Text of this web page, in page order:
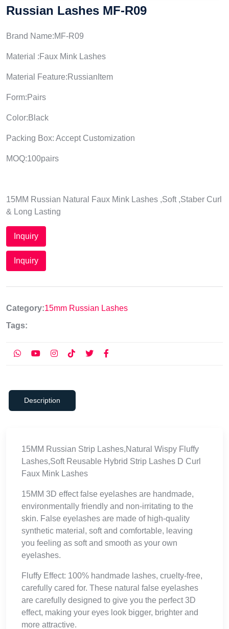
Russian Lashes MF-R09
Brand Name:MF-R09
Material :Faux Mink Lashes
Material Feature:RussianItem
Form:Pairs
Color:Black
Packing Box: Accept Customization
MOQ:100pairs
15MM Russian Natural Faux Mink Lashes ,Soft ,Staber Curl
& Long Lasting
Inquiry
Inquiry
Category:15mm Russian Lashes
Tags:
Description
15MM Russian Strip Lashes,Natural Wispy Fluffy
Lashes,Soft Reusable Hybrid Strip Lashes D Curl
Faux Mink Lashes
15MM 3D effect false eyelashes are handmade,
environmentally friendly and non-irritating to the
skin. False eyelashes are made of high-quality
synthetic material, soft and comfortable, leaving
you feeling as soft and smooth as your own
eyelashes.
Fluffy Effect: 100% handmade lashes, cruelty-free,
carefully cared for. These natural false eyelashes
are carefully designed to give you the perfect 3D
effect, making your eyes look bigger, brighter and
more attractive.